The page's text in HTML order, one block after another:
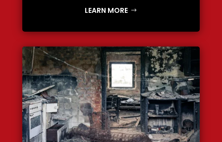
LEARN MORE